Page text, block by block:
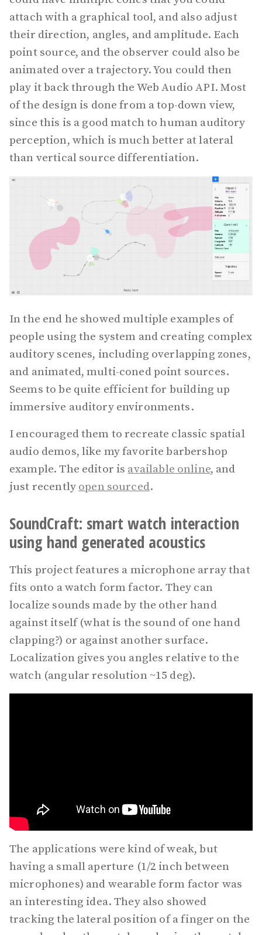
attach with a graphical tool, and also adjust
their direction, angles, and amplitude. Each
point source, and the observer could also be
animated over a trajectory. You could then
play it back through the Web Audio API. Most
of the design is done from a top-down view,
since this is a good match to human auditory
perception, which is much better at lateral
than vertical source differentiation.
In the end he showed multiple examples of
people using the system and creating complex
auditory scenes, including overlapping zones,
and animated, multi-coned point sources.
Seems to be quite efficient for building up
immersive auditory environments.
I encouraged them to recreate classic spatial
audio demos, like my favorite barbershop
example. The editor is available online, and
just recently open sourced.
SoundCraft: smart watch interaction
using hand generated acoustics
This project features a microphone array that
fits onto a watch form factor. They can
localize sounds made by the other hand
against itself (what is the sound of one hand
clapping?) or against another surface.
Localization gives you angles relative to the
watch (angular resolution ~15 deg).
The applications were kind of weak, but
having a small aperture (1/2 inch between
microphones) and wearable form factor was
an interesting idea. They also showed
tracking the lateral position of a finger on the